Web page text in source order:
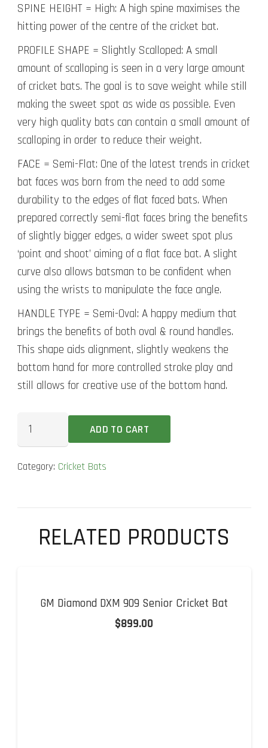
SPINE HEIGHT = High: A high spine maximises the
hitting power of the centre of the cricket bat.
PROFILE SHAPE = Slightly Scalloped: A small
amount of scalloping is seen in a very large amount
of cricket bats. The goal is to save weight while still
making the sweet spot as wide as possible. Even
very high quality bats can contain a small amount of
scalloping in order to reduce their weight.
FACE = Semi-Flat: One of the latest trends in cricket
bat faces was born from the need to add some
durability to the edges of flat faced bats. When
prepared correctly semi-flat faces bring the benefits
of slightly bigger edges, a wider sweet spot plus
‘point and shoot’ aiming of a flat face bat. A slight
curve also allows batsman to be confident when
using the wrists to manipulate the face angle.
HANDLE TYPE = Semi-Oval: A happy medium that
brings the benefits of both oval & round handles.
This shape aids alignment, slightly weakens the
bottom hand for more controlled stroke play and
still allows for creative use of the bottom hand.
Grand
quantity
ADD TO CART
Category: Cricket Bats
RELATED PRODUCTS
GM Diamond DXM 909 Senior Cricket Bat
$899.00